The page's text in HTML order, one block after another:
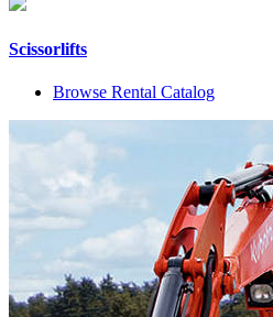
Scissorlifts
Browse Rental Catalog